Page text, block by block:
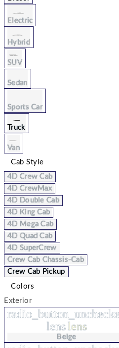
Electric
Hybrid
SUV
Sedan
Sports Car
Truck
Van
Cab Style
4D Crew Cab
4D CrewMax
4D Double Cab
4D King Cab
4D Mega Cab
4D Quad Cab
4D SuperCrew
Crew Cab Chassis-Cab
Crew Cab Pickup
Colors
Exterior
lenslens
Beige